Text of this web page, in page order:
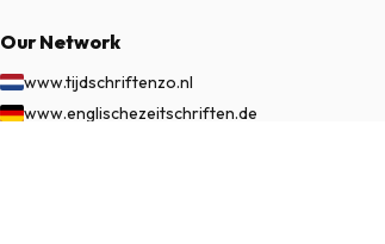
Our Network
www.tijdschriftenzo.nl
www.englischezeitschriften.de